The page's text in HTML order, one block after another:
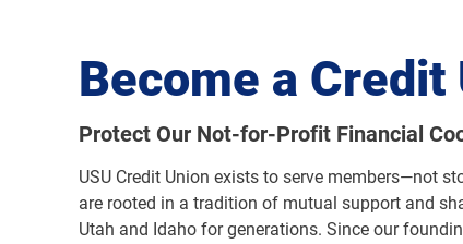
Become a
Protect Our Not-for-Profit Financial
USU Credit Union exists to serve members—not
are rooted in a tradition of mutual support and
Utah and Idaho for generations. Since our